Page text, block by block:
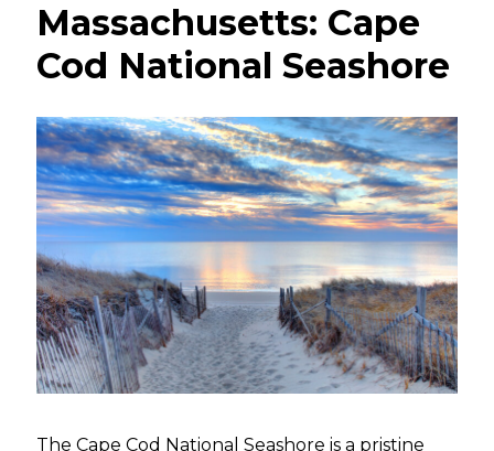
Massachusetts: Cape
Cod National Seashore
The Cape Cod National Seashore is a pristine